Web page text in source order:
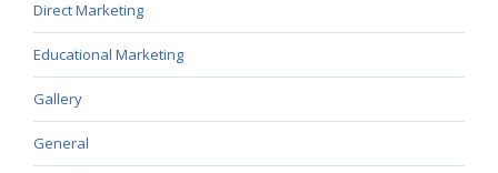
Direct Marketing
Educational Marketing
Gallery
General